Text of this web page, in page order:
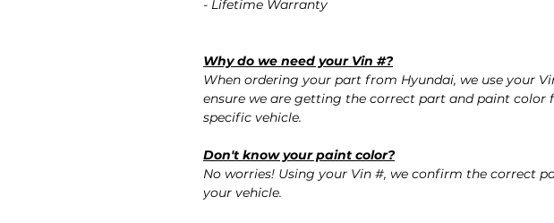
- Lifetime Warranty
Why do we need your Vin #?
When ordering your part from Hyundai, we use your
ensure we are getting the correct part and paint color
specific vehicle.
Don't know your paint color?
No worries! Using your Vin #, we confirm the correct
your vehicle.